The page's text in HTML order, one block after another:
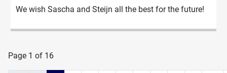
We wish Sascha and Steijn all the best for the future!
Page 1 of 16